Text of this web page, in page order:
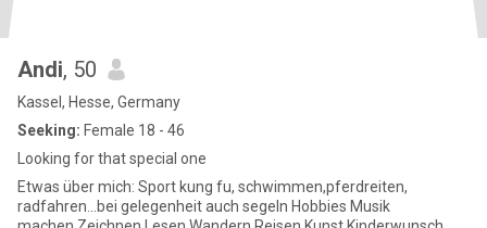
Andi, 50
Kassel, Hesse, Germany
Seeking: Female 18 - 46
Looking for that special one
Etwas über mich: Sport kung fu, schwimmen,pferdreiten,
radfahren...bei gelegenheit auch segeln Hobbies Musik